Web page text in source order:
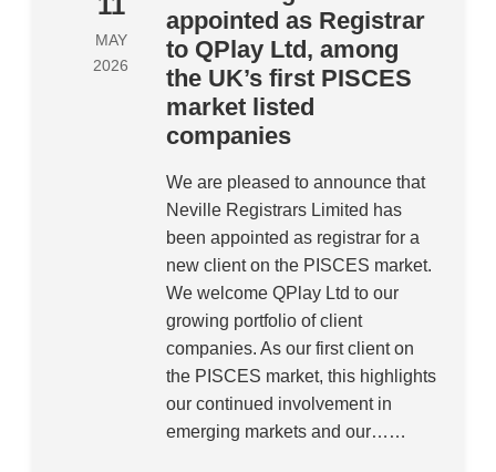
MAY
2026
appointed as Registrar
to QPlay Ltd, among
the UK’s first PISCES
market listed
companies
We are pleased to announce that
Neville Registrars Limited has
been appointed as registrar for a
new client on the PISCES market.
We welcome QPlay Ltd to our
growing portfolio of client
companies. As our first client on
the PISCES market, this highlights
our continued involvement in
emerging markets and our……